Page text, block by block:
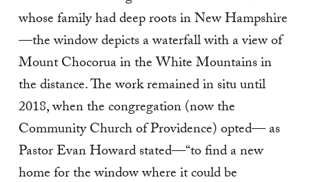
whose family had deep roots in New Hampshire
—the window depicts a waterfall with a view of
Mount Chocorua in the White Mountains in
the distance. The work remained in situ until
2018, when the congregation (now the
Community Church of Providence) opted— as
Pastor Evan Howard stated—“to find a new
home for the window where it could be